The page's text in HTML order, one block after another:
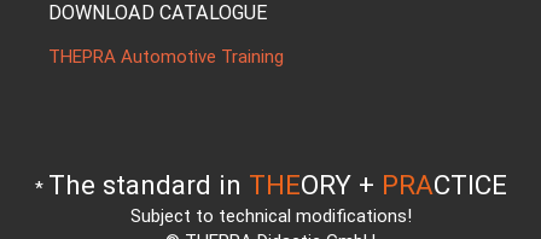
DOWNLOAD CATALOGUE
THEPRA Automotive Training
* The standard in THEORY + PRACTICE
Subject to technical modifications!